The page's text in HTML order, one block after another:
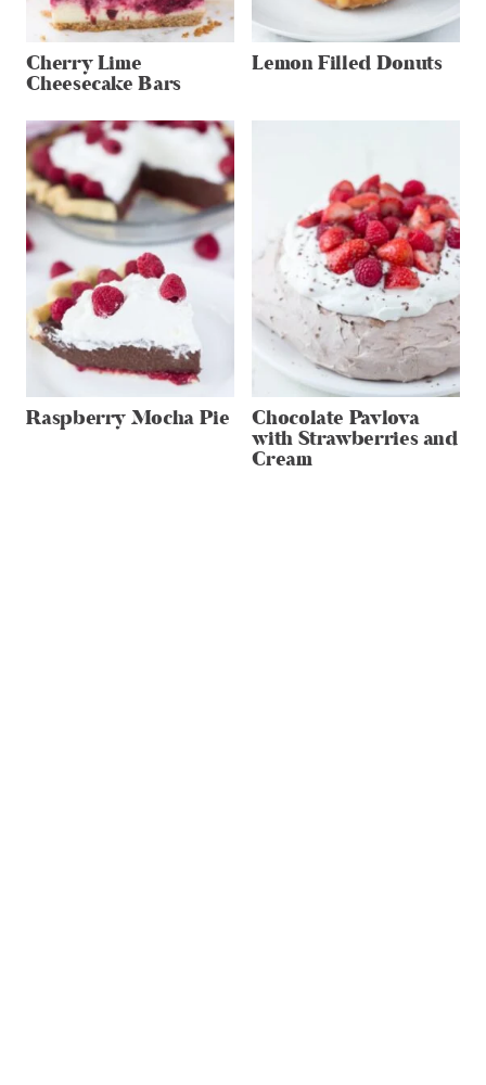
Cherry Lime
Cheesecake Bars
Lemon Filled Donuts
Raspberry Mocha Pie Chocolate Pavlova
with Strawberries and
Cream